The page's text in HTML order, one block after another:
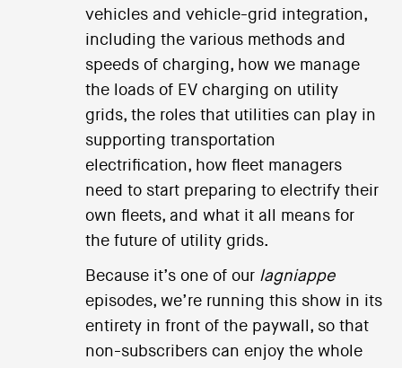
vehicles and vehicle-grid integration,
including the various methods and
speeds of charging, how we manage
the loads of EV charging on utility
grids, the roles that utilities can play in
supporting transportation
electrification, how fleet managers
need to start preparing to electrify their
own fleets, and what it all means for
the future of utility grids.
Because it’s one of our lagniappe
episodes, we’re running this show in its
entirety in front of the paywall, so that
non-subscribers can enjoy the whole